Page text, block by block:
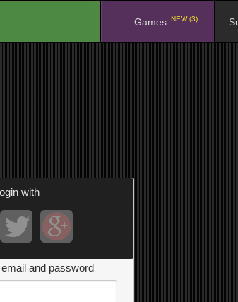
Games NEW (3)